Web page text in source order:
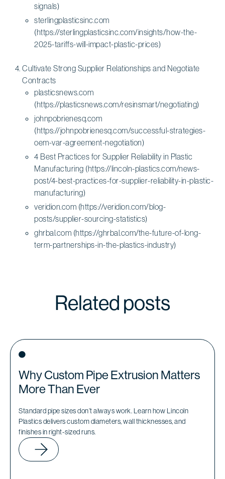
signals)
sterlingplasticsinc.com
(https://sterlingplasticsinc.com/insights/how-the-
2025-tariffs-will-impact-plastic-prices)
Cultivate Strong Supplier Relationships and Negotiate
Contracts
plasticsnews.com
(https://plasticsnews.com/resinsmart/negotiating)
johnpobrienesq.com
(https://johnpobrienesq.com/successful-strategies-
oem-var-agreement-negotiation)
4 Best Practices for Supplier Reliability in Plastic
Manufacturing (https://lincoln-plastics.com/news-
post/4-best-practices-for-supplier-reliability-in-plastic-
manufacturing)
veridion.com (https://veridion.com/blog-
posts/supplier-sourcing-statistics)
ghrbal.com (https://ghrbal.com/the-future-of-long-
term-partnerships-in-the-plastics-industry)
Related posts
Why Custom Pipe Extrusion Matters
More Than Ever
Standard pipe sizes don’t always work. Learn how Lincoln
Plastics delivers custom diameters, wall thicknesses, and
finishes in right-sized runs.